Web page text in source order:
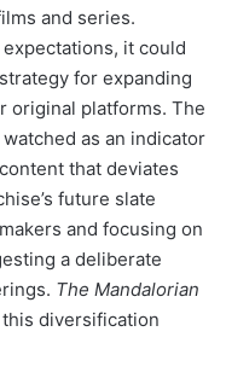
and series.
it could
for expanding
original platforms. The
as an indicator
content that deviates
future slate
and focusing on
a deliberate
The Mandalorian
diversification